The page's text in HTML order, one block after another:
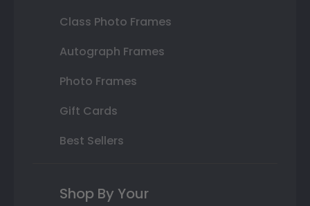
Class Photo Frames
Autograph Frames
Photo Frames
Gift Cards
Best Sellers
Shop By Your